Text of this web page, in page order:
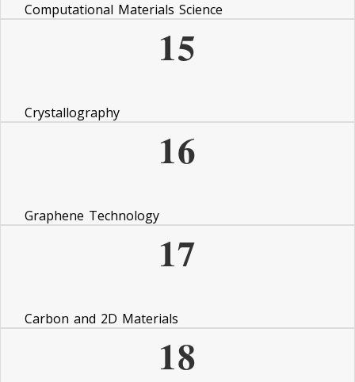
Computational Materials Science
15
Crystallography
16
Graphene Technology
17
Carbon and 2D Materials
18